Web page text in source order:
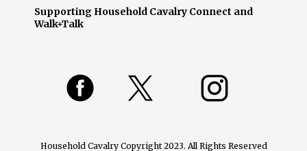
Supporting Household Cavalry Connect and
Walk+Talk
Household Cavalry Copyright 2023. All Rights Reserved